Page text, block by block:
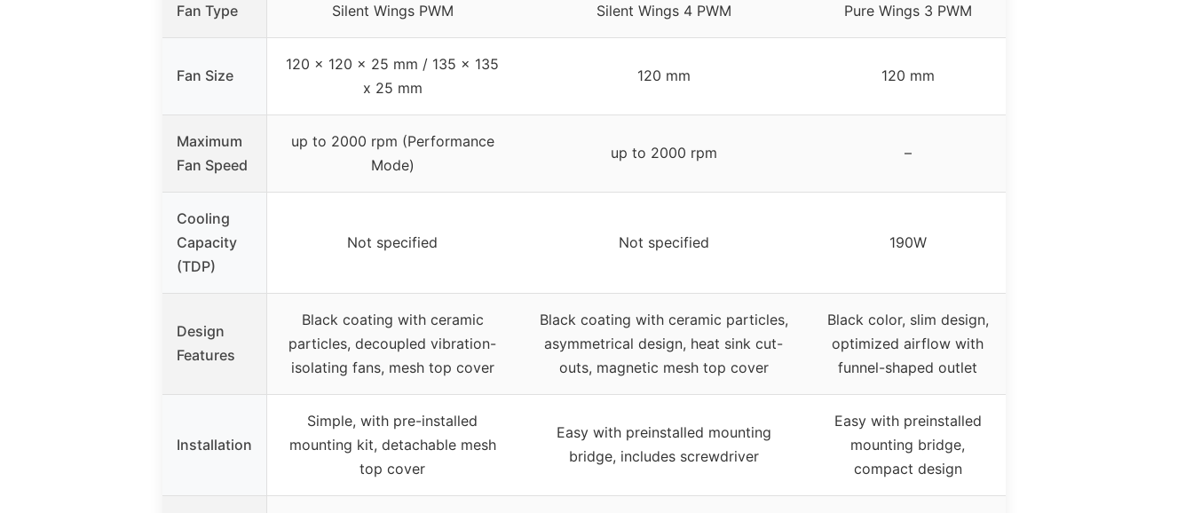
Fan Type Silent Wings PWM Silent Wings 4 PWM Pure Wings 3 PWM
Fan Size
120 x 120 x 25 mm / 135 x 135
x 25 mm
120 mm 120 mm
Maximum
Fan Speed
up to 2000 rpm (Performance
Mode)
up to 2000 rpm –
Cooling
Capacity
(TDP)
Not specified Not specified 190W
Design
Features
Black coating with ceramic
particles, decoupled vibration-
isolating fans, mesh top cover
Black coating with ceramic particles,
asymmetrical design, heat sink cut-
outs, magnetic mesh top cover
Black color, slim design,
optimized airflow with
funnel-shaped outlet
Installation
Simple, with pre-installed
mounting kit, detachable mesh
top cover
Easy with preinstalled mounting
bridge, includes screwdriver
Easy with preinstalled
mounting bridge,
compact design